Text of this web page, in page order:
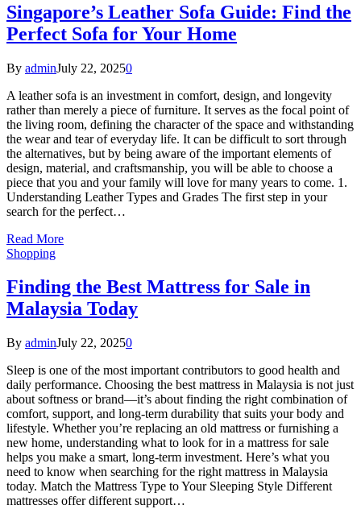
Singapore’s Leather Sofa Guide: Find the
Perfect Sofa for Your Home
By adminJuly 22, 20250
A leather sofa is an investment in comfort, design, and longevity
rather than merely a piece of furniture. It serves as the focal point of
the living room, defining the character of the space and withstanding
the wear and tear of everyday life. It can be difficult to sort through
the alternatives, but by being aware of the important elements of
design, material, and craftsmanship, you will be able to choose a
piece that you and your family will love for many years to come. 1.
Understanding Leather Types and Grades The first step in your
search for the perfect…
Read More
Shopping
Finding the Best Mattress for Sale in
Malaysia Today
By adminJuly 22, 20250
Sleep is one of the most important contributors to good health and
daily performance. Choosing the best mattress in Malaysia is not just
about softness or brand—it’s about finding the right combination of
comfort, support, and long-term durability that suits your body and
lifestyle. Whether you’re replacing an old mattress or furnishing a
new home, understanding what to look for in a mattress for sale
helps you make a smart, long-term investment. Here’s what you
need to know when searching for the right mattress in Malaysia
today. Match the Mattress Type to Your Sleeping Style Different
mattresses offer different support…